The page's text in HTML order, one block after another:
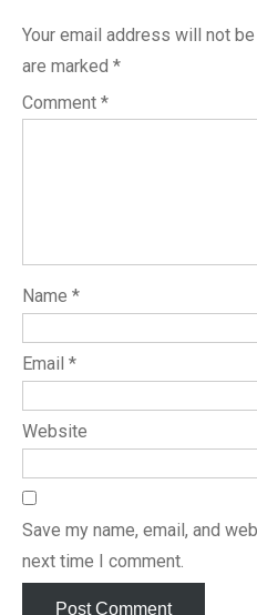
Your email address will not
are marked *
Comment *
Name *
Email *
Website
Save my name, email, and
next time I comment.